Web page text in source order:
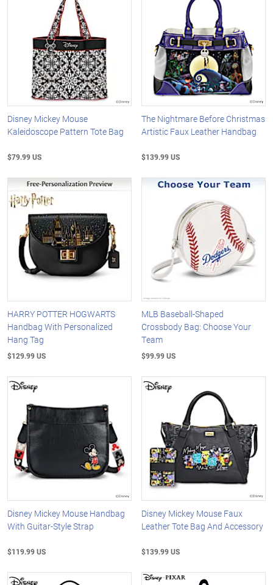
Disney Mickey Mouse
Kaleidoscope Pattern Tote Bag
$79.99 US
The Nightmare Before Christmas
Artistic Faux Leather Handbag
$139.99 US
HARRY POTTER HOGWARTS
Handbag With Personalized
Hang Tag
$129.99 US
MLB Baseball-Shaped
Crossbody Bag: Choose Your
Team
$99.99 US
Disney Mickey Mouse Handbag
With Guitar-Style Strap
$119.99 US
Disney Mickey Mouse Faux
Leather Tote Bag And Accessory
$139.99 US